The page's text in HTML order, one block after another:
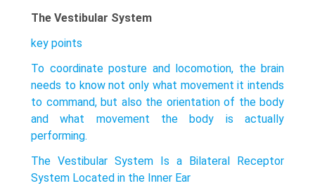
The Vestibular System
key points
To coordinate posture and locomotion, the brain
needs to know not only what movement it intends
to command, but also the orientation of the body
and what movement the body is actually
performing.
The Vestibular System Is a Bilateral Receptor
System Located in the Inner Ear